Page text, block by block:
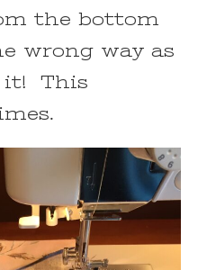
the bottom
wrong way as
it! This